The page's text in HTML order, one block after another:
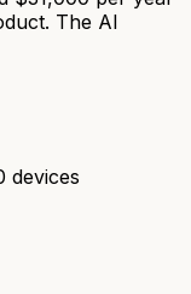
The AI
devices